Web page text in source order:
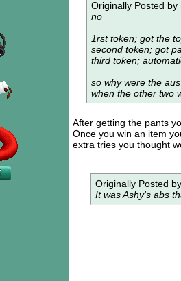
Originally Posted by
no
1rst token; got the
second token; got
third token;
so why were the
when the other two
After getting the pants
Once you win an item
extra tries you thought
Originally Posted
It was Ashy's abs